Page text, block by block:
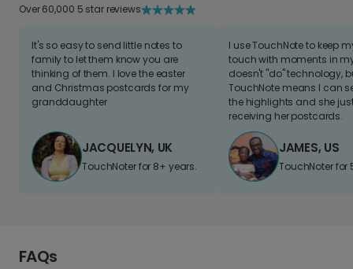
Over 60,000 5 star reviews
It's so easy to send little notes to
family to let them know you are
thinking of them. I love the easter
and Christmas postcards for my
granddaughter
JACQUELYN, UK
TouchNoter for 8+ years.
I use TouchNote to keep
touch with moments in
doesn't "do" technology,
TouchNote means I can
the highlights and she
receiving her postcards.
JAMES, US
TouchNoter for
FAQs